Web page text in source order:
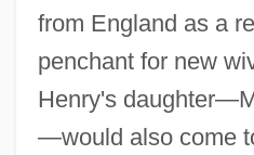
from England as a
penchant for new
Henry's
—would also come